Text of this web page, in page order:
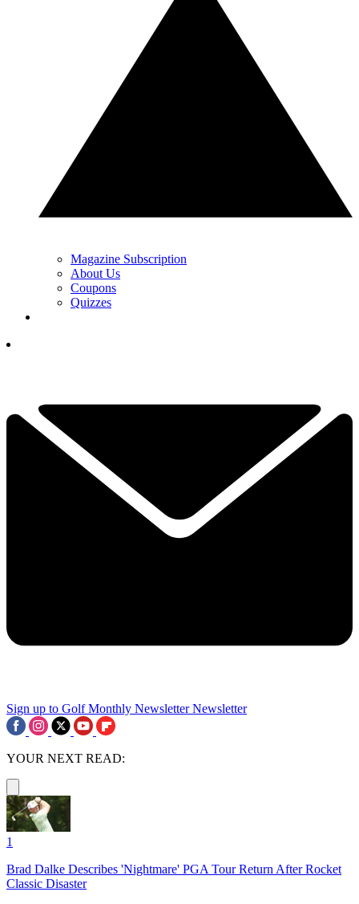
Magazine Subscription
About Us
Coupons
Quizzes
Sign up to Golf Monthly Newsletter Newsletter
YOUR NEXT READ:
1
Brad Dalke Describes 'Nightmare' PGA Tour Return After Rocket
Classic Disaster